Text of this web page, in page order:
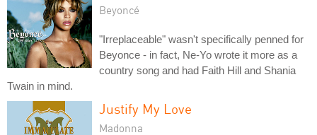
Beyoncé
"Irreplaceable" wasn't specifically penned for
Beyonce - in fact, Ne-Yo wrote it more as a
country song and had Faith Hill and Shania
Twain in mind.
Justify My Love
Madonna